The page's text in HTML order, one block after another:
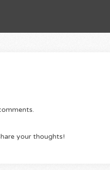
your thoughts!